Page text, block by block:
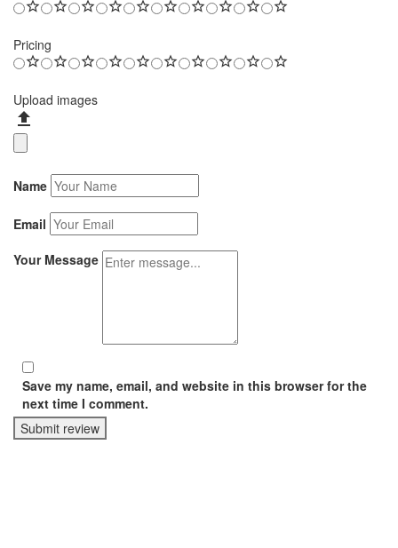
Pricing
Upload images
Name
Email
Your Message
Save my name, email, and website in this browser for the
next time I comment.
Submit review